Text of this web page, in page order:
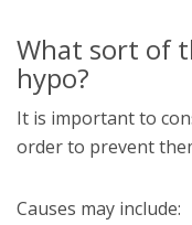
What sort of
hypo?
It is important to
order to prevent
Causes may include: